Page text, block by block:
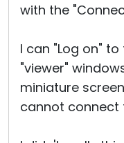
with the
I can "Log on"
"viewer"
miniature
cannot connect